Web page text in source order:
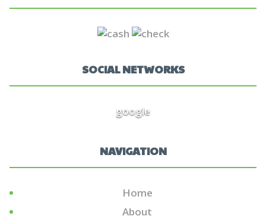
SOCIAL NETWORKS
google
NAVIGATION
Home
About